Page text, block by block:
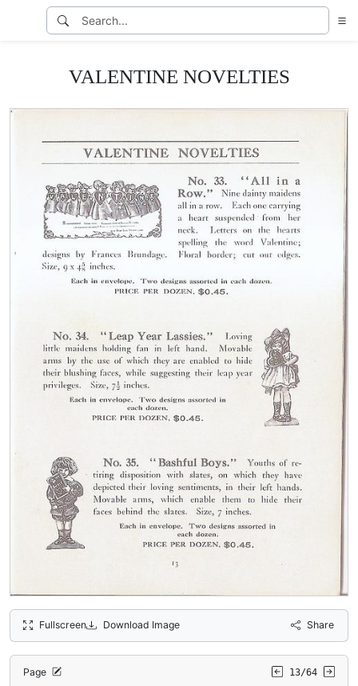
VALENTINE NOVELTIES
Fullscreen Download Image Share
Page 13/64